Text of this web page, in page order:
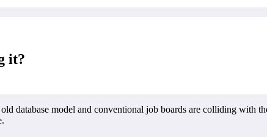
it?
database model and conventional job boards are colliding with